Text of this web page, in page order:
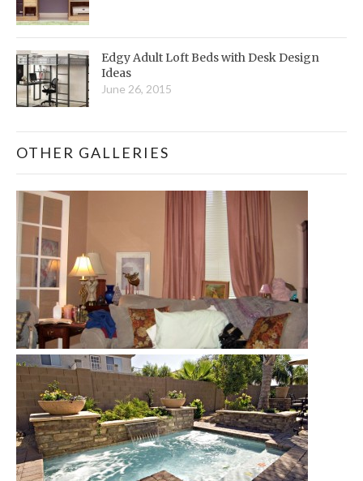
Edgy Adult Loft Beds with Desk Design
Ideas
June 26, 2015
OTHER GALLERIES